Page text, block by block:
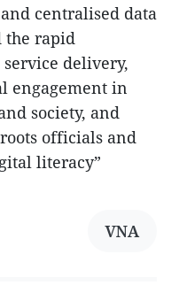
centralised data
the rapid
delivery,
engagement in
society, and
officials and
literacy”
VNA